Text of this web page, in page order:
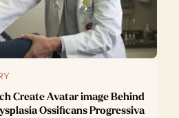
Create Avatar image Behind
Ossificans Progressiva